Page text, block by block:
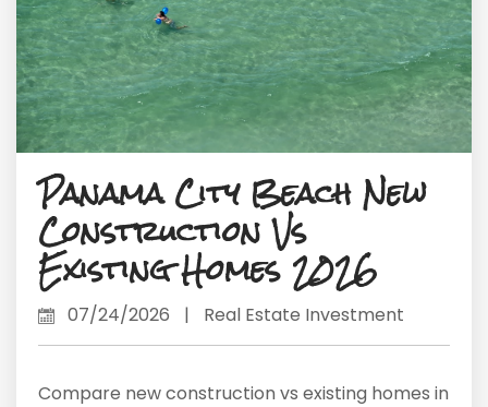
Panama City Beach New
Construction Vs
Existing Homes 2026
07/24/2026 | Real Estate Investment
Compare new construction vs existing homes in